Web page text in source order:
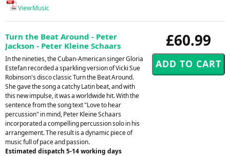
View Music
£60.99
Turn the Beat Around - Peter
Jackson - Peter Kleine Schaars
In the nineties, the Cuban-American singer Gloria
Estefan recorded a sparkling version of Vicki Sue
Robinson's disco classic Turn the Beat Around.
She gave the song a catchy Latin beat, and with
this new impulse, it was a worldwide hit. With the
sentence from the song text "Love to hear
percussion" in mind, Peter Kleine Schaars
incorporated a compelling percussion solo in his
arrangement. The result is a dynamic piece of
music full of pace and passion.
Estimated dispatch 5-14 working days